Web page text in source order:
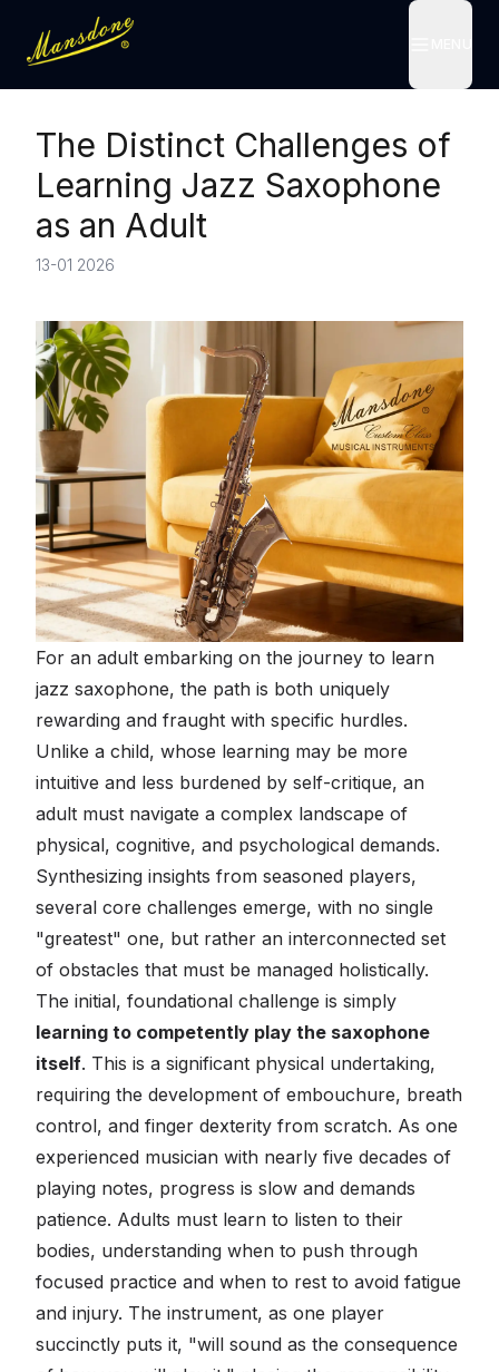
The Distinct Challenges of
Learning Jazz Saxophone
as an Adult
13-01 2026
For an adult embarking on the journey to learn
jazz saxophone, the path is both uniquely
rewarding and fraught with specific hurdles.
Unlike a child, whose learning may be more
intuitive and less burdened by self-critique, an
adult must navigate a complex landscape of
physical, cognitive, and psychological demands.
Synthesizing insights from seasoned players,
several core challenges emerge, with no single
"greatest" one, but rather an interconnected set
of obstacles that must be managed holistically.
The initial, foundational challenge is simply
learning to competently play the saxophone
itself. This is a significant physical undertaking,
requiring the development of embouchure, breath
control, and finger dexterity from scratch. As one
experienced musician with nearly five decades of
playing notes, progress is slow and demands
patience. Adults must learn to listen to their
bodies, understanding when to push through
focused practice and when to rest to avoid fatigue
and injury. The instrument, as one player
succinctly puts it, "will sound as the consequence